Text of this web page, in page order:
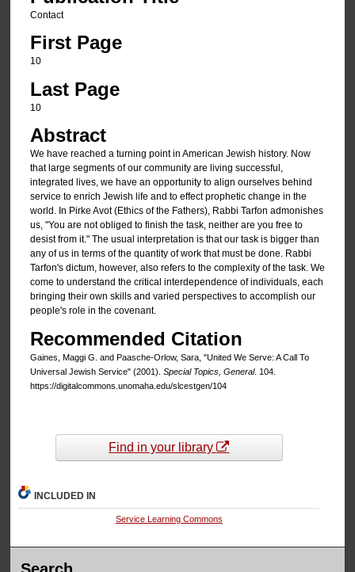
Contact
First Page
10
Last Page
10
Abstract
We have reached a turning point in American Jewish history. Now
that large segments of our community are living successful,
integrated lives, we have an opportunity to align ourselves behind
service to enrich Jewish life and to effect prophetic change in the
world. In Pirke Avot (Ethics of the Fathers), Rabbi Tarfon admonishes
us, "You are not obliged to finish the task, neither are you free to
desist from it." The usual interpretation is that our task is bigger than
any of us in terms of the quantity of work that must be done. Rabbi
Tarfon's dictum, however, also refers to the complexity of the task. We
come to understand the critical interdependence of individuals, each
bringing their own skills and varied perspectives to accomplish our
people's role in the covenant.
Recommended Citation
Gaines, Maggi G. and Paasche-Orlow, Sara, "United We Serve: A Call To
Universal Jewish Service" (2001). Special Topics, General. 104.
https://digitalcommons.unomaha.edu/slcestgen/104
Find in your library
INCLUDED IN
Service Learning Commons